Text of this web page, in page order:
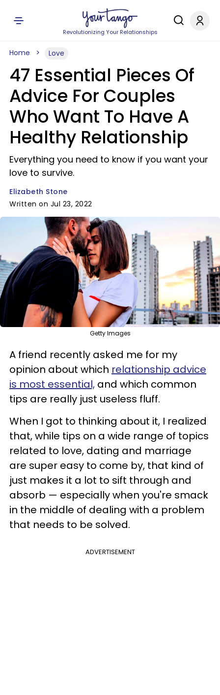
Revolutionizing Your Relationships
Home Love
47 Essential Pieces Of
Advice For Couples
Who Want To Have A
Healthy Relationship
Everything you need to know if you want your
love to survive.
Elizabeth Stone
Written on Jul 23, 2022
Getty Images
A friend recently asked me for my
opinion about which relationship advice
is most essential, and which common
tips are really just useless fluff.
When I got to thinking about it, I realized
that, while tips on a wide range of topics
related to love, dating and marriage
are super easy to come by, that kind of
just makes it a lot to sift through and
absorb — especially when you're smack
in the middle of dealing with a problem
that needs to be solved.
ADVERTISEMENT